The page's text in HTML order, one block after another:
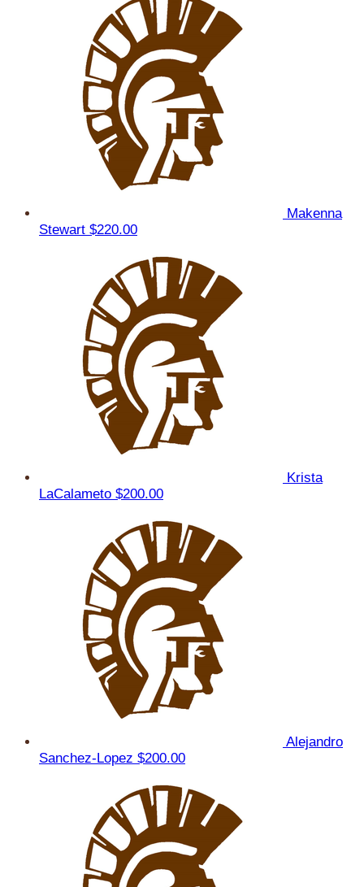
Makenna
Stewart $220.00
Krista
LaCalameto $200.00
Alejandro
Sanchez-Lopez $200.00